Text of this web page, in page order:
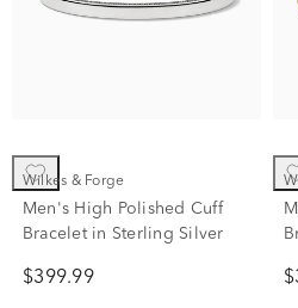
Wilkes & Forge
Men's High Polished Cuff
Bracelet in Sterling Silver
$399.99